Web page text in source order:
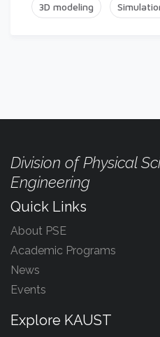
3D modeling
Division of Physical
Engineering
Quick Links
About PSE
Academic Programs
News
Events
Explore KAUST